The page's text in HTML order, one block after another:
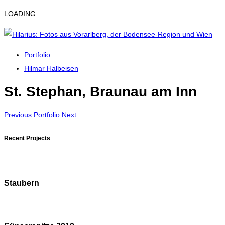
LOADING
Portfolio
Hilmar Halbeisen
St. Stephan, Braunau am Inn
Previous Portfolio Next
Recent Projects
Staubern